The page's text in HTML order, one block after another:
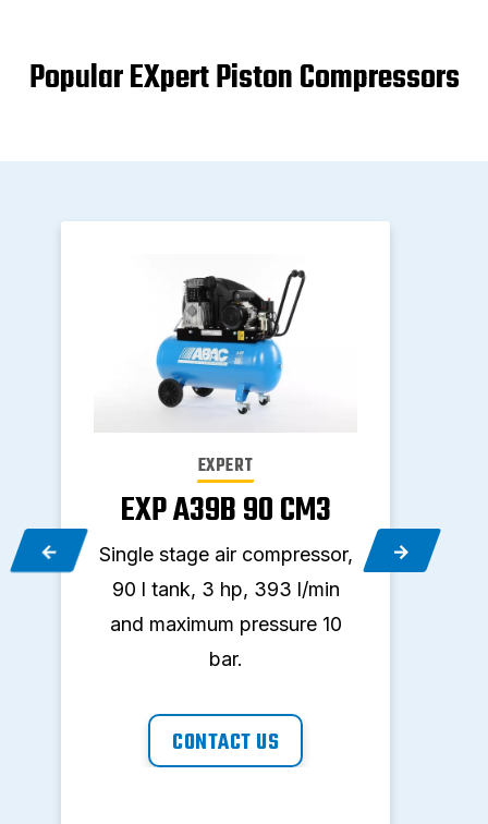
Popular EXpert Piston Compressors
EXPERT
EXP A39B 90 CM3
Single stage air compressor,
90 l tank, 3 hp, 393 l/min
and maximum pressure 10
bar.
CONTACT US